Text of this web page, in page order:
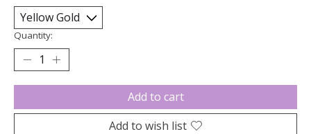
Quantity:
Add to cart
Add to wish list